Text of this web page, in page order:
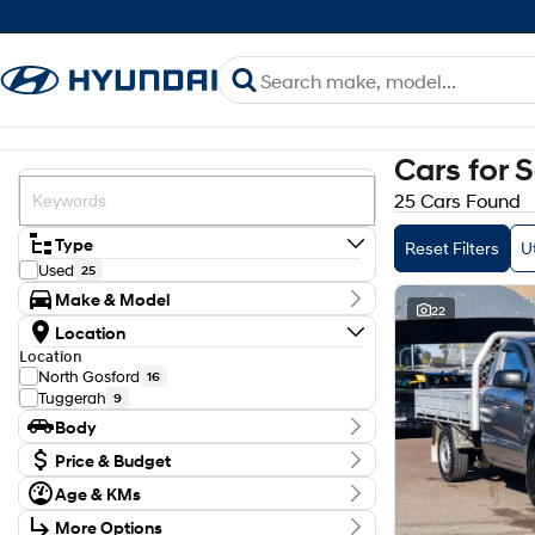
Type
Used 25
Make & Model
Make
Ford 16
Isuzu
Mazda 1
Mitsubishi 4
Toyota 2
Model
BT-50 1
D-MAX 1
Hilux 2
Location
Location
North Gosford 16
Tuggerah 9
Body
Body TypePrice & Budget
Budget
I can afford
$170
Age & KMs
KilometresMore Options
Cars for
25 Cars Found
Reset Filters
22